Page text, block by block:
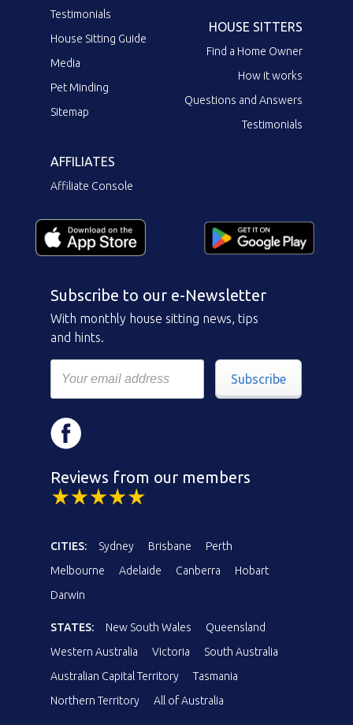
Testimonials
House Sitting Guide
Media
Pet Minding
Sitemap
HOUSE SITTERS
Find a Home Owner
How it works
Questions and Answers
Testimonials
AFFILIATES
Affiliate Console
Subscribe to our e-Newsletter
With monthly house sitting news, tips
and hints.
Subscribe
Reviews from our members
CITIES: Sydney Brisbane
Perth
Melbourne
Adelaide Canberra
Hobart
Darwin
STATES: New South Wales
Queensland
Western Australia
Victoria
South Australia
Australian Capital Territory
Tasmania
Northern Territory
All of Australia